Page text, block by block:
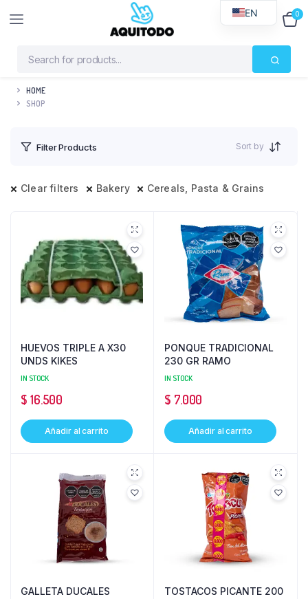
0
HOME
SHOP
Filter Products Sort by
Clear filters Bakery Cereals, Pasta & Grains
HUEVOS TRIPLE A X30
UNDS KIKES
IN STOCK
$ 16.500
Añadir al carrito
PONQUE TRADICIONAL
230 GR RAMO
IN STOCK
$ 7.000
Añadir al carrito
GALLETA DUCALES
TOSTACOS PICANTE 200
EN